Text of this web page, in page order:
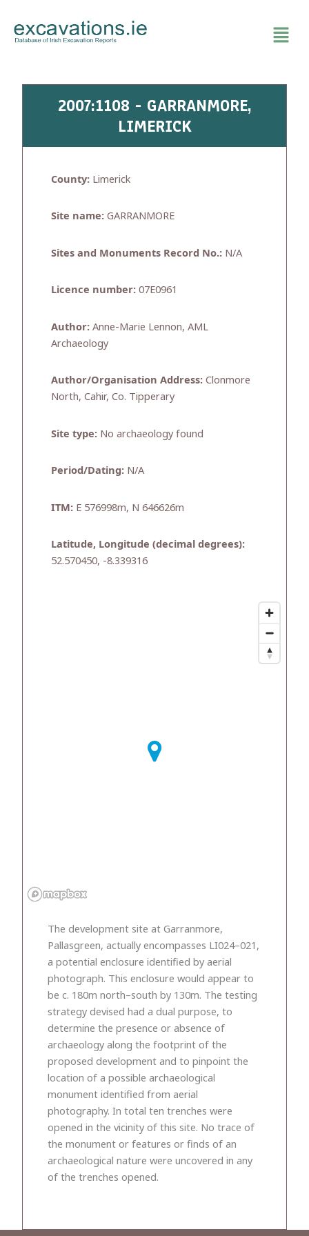
content
2007:1108 - GARRANMORE,
LIMERICK
County: Limerick
Site name: GARRANMORE
Sites and Monuments Record No.: N/A
Licence number: 07E0961
Author: Anne-Marie Lennon, AML
Archaeology
Author/Organisation Address: Clonmore
North, Cahir, Co. Tipperary
Site type: No archaeology found
Period/Dating: N/A
ITM: E 576998m, N 646626m
Latitude, Longitude (decimal degrees):
52.570450, -8.339316
The development site at Garranmore,
Pallasgreen, actually encompasses LI024–021,
a potential enclosure identified by aerial
photograph. This enclosure would appear to
be c. 180m north–south by 130m. The testing
strategy devised had a dual purpose, to
determine the presence or absence of
archaeology along the footprint of the
proposed development and to pinpoint the
location of a possible archaeological
monument identified from aerial
photography. In total ten trenches were
opened in the vicinity of this site. No trace of
the monument or features or finds of an
archaeological nature were uncovered in any
of the trenches opened.